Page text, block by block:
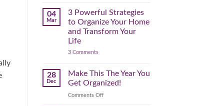
Pre-
Spring
–
04
Mar
3 Powerful Strategies
to Organize Your Home
and Transform Your
Life
3 Commentson
Strategies
to
Organize
Home
28
Dec
Make This The Year You
Get Organized!
Comments Offon